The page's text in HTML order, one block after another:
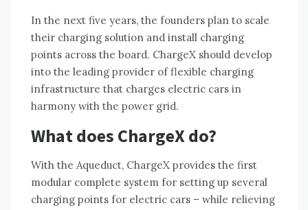
In the next five years, the founders plan to scale
their charging solution and install charging
points across the board. ChargeX should develop
into the leading provider of flexible charging
infrastructure that charges electric cars in
harmony with the power grid.
What does ChargeX do?
With the Aqueduct, ChargeX provides the first
modular complete system for setting up several
charging points for electric cars – while relieving